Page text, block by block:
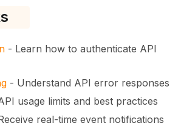
- Learn how to authenticate API
- Understand API error responses
usage limits and best practices
real-time event notifications